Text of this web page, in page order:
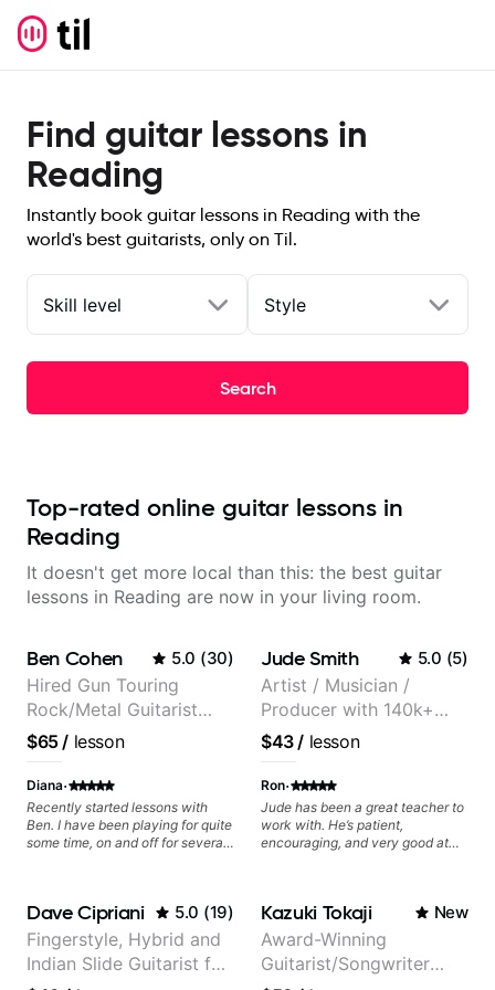
Find guitar lessons in
Reading
Instantly book guitar lessons in Reading with the
world's best guitarists, only on Til.
Skill level Style
Search
Top-rated online guitar lessons in
Reading
It doesn't get more local than this: the best guitar
lessons in Reading are now in your living room.
Ben Cohen 5.0 (30)
Hired Gun Touring
Rock/Metal Guitarist
(Toehider, PowerGlove,
Lattermath), Berklee
Grad
$65/ lesson
Diana·
Recently started lessons with
Ben. I have been playing for quite
some time, on and off for several
and Ben helps wrangle that
tendency into focused sessions
with all the resources I need to
practice efficiently and
effectively. In other words, he
Jude Smith 5.0 (5)
Artist / Musician /
Producer with 140k+
followers on Instagram
$43/ lesson
Ron·
Jude has been a great teacher to
work with. He’s patient,
encouraging, and very good at
random information at you — he
gives focused material to work on
and makes sure it connects to
real playing. Our lessons have
helped me a lot with clean
Dave Cipriani 5.0 (19)
Fingerstyle, Hybrid and
Indian Slide Guitarist for
Kazuki Tokaji New
Award-Winning
Guitarist/Songwriter